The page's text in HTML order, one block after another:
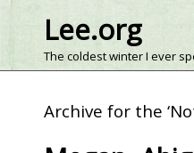
Lee.org
The coldest winter I ever
Archive for the